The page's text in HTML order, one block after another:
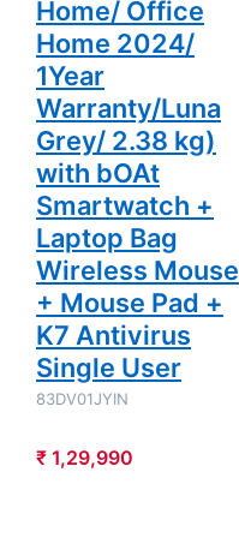
Home/ Office
Home 2024/
1Year
Warranty/Luna
Grey/ 2.38 kg)
with bOAt
Smartwatch +
Laptop Bag
Wireless Mouse
+ Mouse Pad +
K7 Antivirus
Single User
83DV01JYIN
₹ 1,29,990